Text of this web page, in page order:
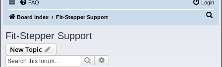
FAQ Login
Board index Fit-Stepper Support
Fit-Stepper Support
New Topic
Search